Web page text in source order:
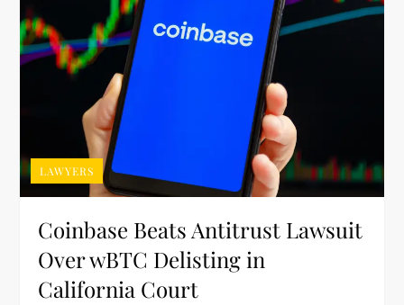
LAWYERS
Coinbase Beats Antitrust Lawsuit
Over wBTC Delisting in
California Court